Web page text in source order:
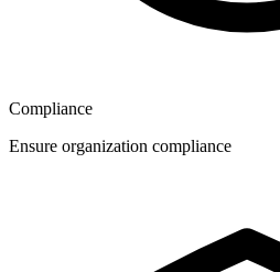
Compliance
Ensure organization compliance